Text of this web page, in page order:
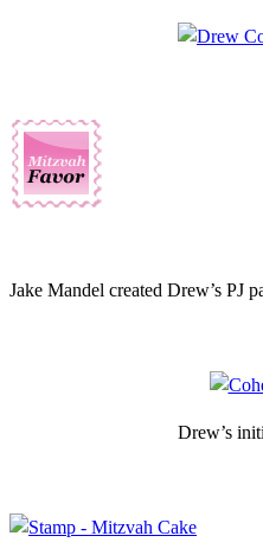
Jake Mandel created Drew’s PJ
Drew’s